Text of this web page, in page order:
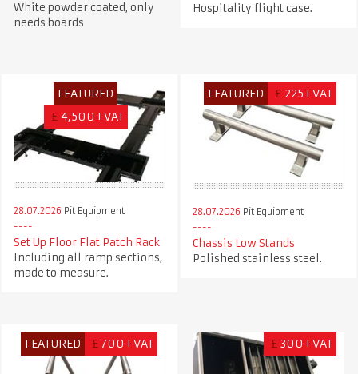
White powder coated, only
needs boards
Hospitality flight case.
FEATURED
£ 4,500+VAT
28.07.2026 Pit Equipment
Set Up Floor Flat Patch Rack
Including all ramp sections,
made to measure.
FEATURED £ 225+VAT
28.07.2026 Pit Equipment
Chassis Low Stands
Polished stainless steel.
FEATURED £ 700+VAT £ 300+VAT